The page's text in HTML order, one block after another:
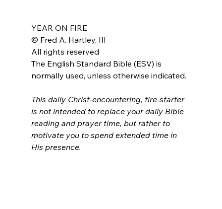
YEAR ON FIRE
© Fred A. Hartley, III
All rights reserved
The English Standard Bible (ESV) is
normally used, unless otherwise indicated.
This daily Christ-encountering, fire-starter
is not intended to replace your daily Bible
reading and prayer time, but rather to
motivate you to spend extended time in
His presence.